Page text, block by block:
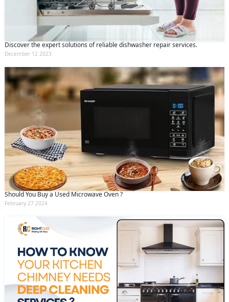
Discover the expert solutions of reliable dishwasher repair services.
December 12 2023
Should You Buy a Used Microwave Oven ?
February 27 2024